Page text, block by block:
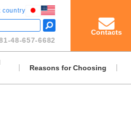
country
48-657-6682
Contacts
Reasons for Choosing